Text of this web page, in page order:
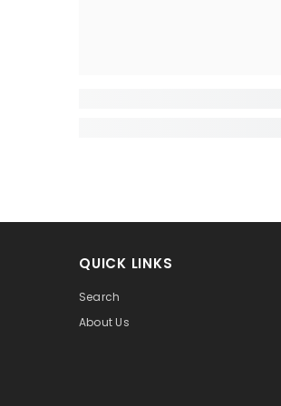
QUICK LINKS
Search
About Us